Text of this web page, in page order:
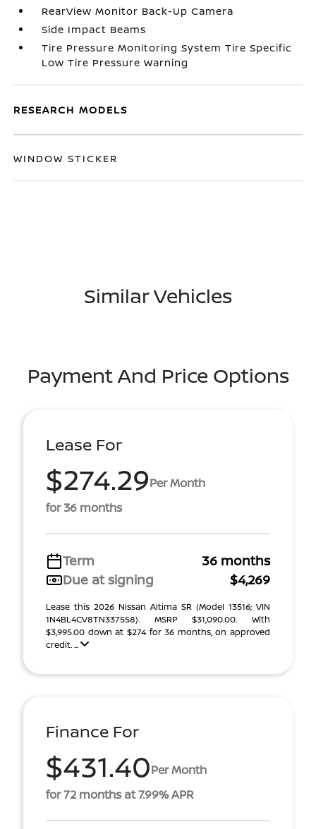
RearView Monitor Back-Up Camera
Side Impact Beams
Tire Pressure Monitoring System Tire Specific
Low Tire Pressure Warning
RESEARCH MODELS
WINDOW STICKER
Similar Vehicles
Payment And Price Options
Lease For
$274.29Per Month
for 36 months
Term
36 months
Due at signing
$4,269
Lease this 2026 Nissan Altima SR (Model 13516; VIN
1N4BL4CV8TN337558). MSRP $31,090.00. With
$3,995.00 down at $274 for 36 months, on approved
credit. ...
Finance For
$431.40Per Month
for 72 months at 7.99% APR